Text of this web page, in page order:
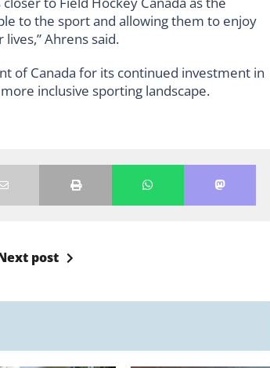
to the sport and allowing them to enjoy
Ahrens said.
of Canada for its continued investment in
inclusive sporting landscape.
post